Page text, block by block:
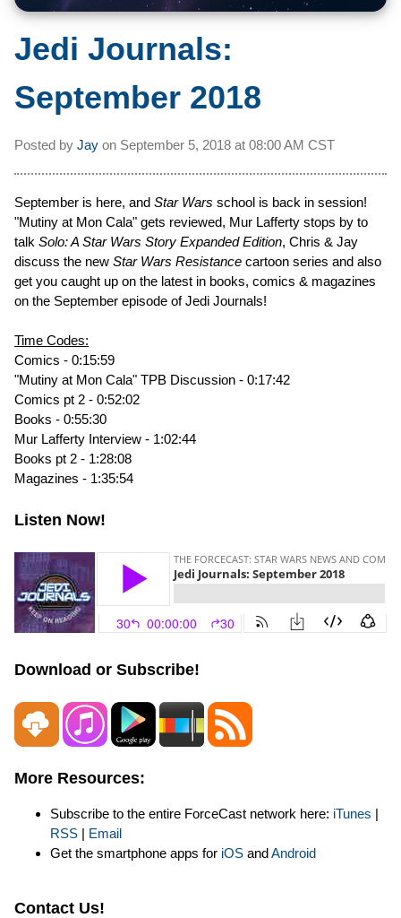
Jedi Journals:
September 2018
Posted by Jay on September 5, 2018 at 08:00 AM CST
September is here, and Star Wars school is back in session!
"Mutiny at Mon Cala" gets reviewed, Mur Lafferty stops by to
talk Solo: A Star Wars Story Expanded Edition, Chris & Jay
discuss the new Star Wars Resistance cartoon series and also
get you caught up on the latest in books, comics & magazines
on the September episode of Jedi Journals!
Time Codes:
Comics - 0:15:59
"Mutiny at Mon Cala" TPB Discussion - 0:17:42
Comics pt 2 - 0:52:02
Books - 0:55:30
Mur Lafferty Interview - 1:02:44
Books pt 2 - 1:28:08
Magazines - 1:35:54
Listen Now!
Download or Subscribe!
More Resources:
Subscribe to the entire ForceCast network here: iTunes |
RSS | Email
Get the smartphone apps for iOS andAndroid
Contact Us!